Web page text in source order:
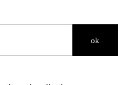
ok